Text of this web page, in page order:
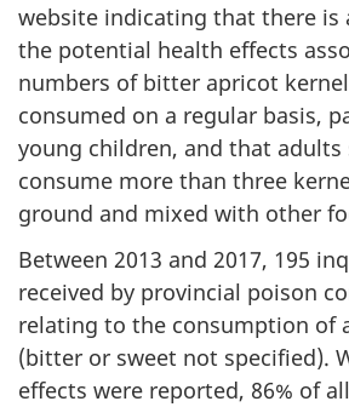
website indicating that there is
the potential health effects
numbers of bitter apricot
consumed on a regular basis,
young children, and that
consume more than three
ground and mixed with other
Between 2013 and 2017, 195
received by provincial poison
relating to the consumption of
(bitter or sweet not specified).
effects were reported, 86% of